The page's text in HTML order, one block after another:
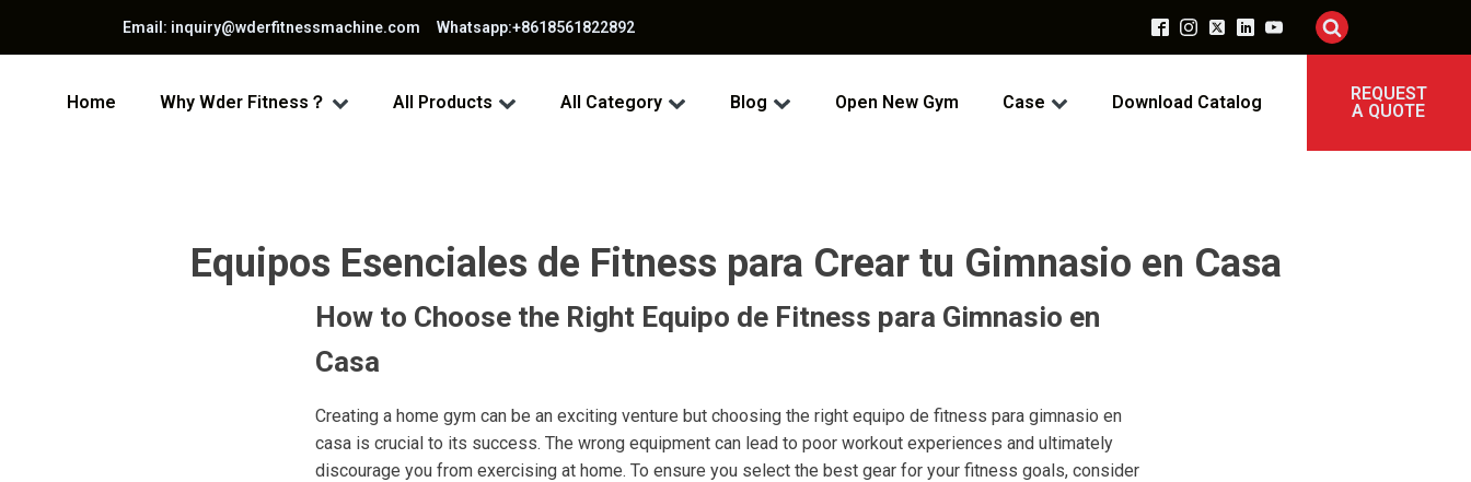
Email: inquiry@wderfitnessmachine.com Whatsapp:+8618561822892
Home Why Wder Fitness？ All Products All Category Blog Open New Gym Case Download Catalog
REQUEST
A QUOTE
Equipos Esenciales de Fitness para Crear tu Gimnasio en Casa
How to Choose the Right Equipo de Fitness para Gimnasio en
Casa
Creating a home gym can be an exciting venture but choosing the right equipo de fitness para gimnasio en
casa is crucial to its success. The wrong equipment can lead to poor workout experiences and ultimately
discourage you from exercising at home. To ensure you select the best gear for your fitness goals, consider